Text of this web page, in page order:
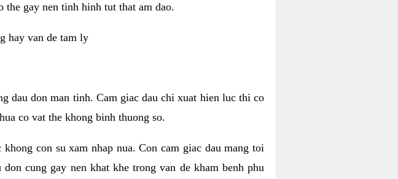
the gay nen tinh hinh tut that am dao.
hay van de tam ly
dau don man tinh. Cam giac dau chi xuat hien luc thi co
co vat the khong binh thuong so.
con su xam nhap nua. Con cam giac dau mang toi
cung gay nen khat khe trong van de kham benh phu